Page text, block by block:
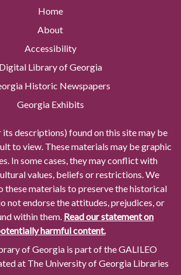
Home
About
Accessibility
Digital Library of Georgia
Historic Newspapers
Georgia Exhibits
its descriptions) found on this site may be
to view. These materials may be graphic
In some cases, they may conflict with
values, beliefs or restrictions. We
these materials to preserve the historical
not endorse the attitudes, prejudices, or
within them. Read our statement on
harmful content.
of Georgia is part of the GALILEO
at The University of Georgia Libraries